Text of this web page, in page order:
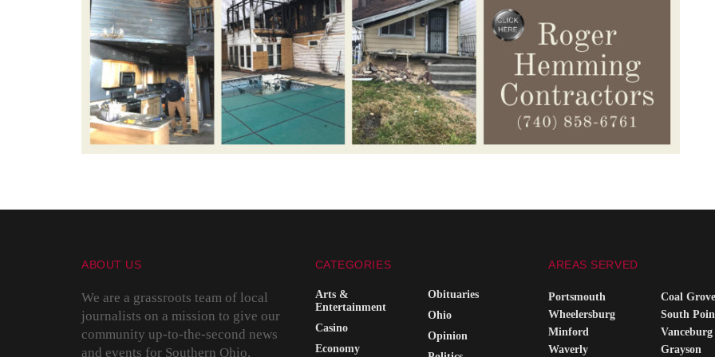
ABOUT US
We are a grassroots team of local
journalists on a mission to give our
community up-to-the-second news
and events for Southern Ohio,
CATEGORIES
Arts &
Entertainment
Casino
Economy
Obituaries
Ohio
Opinion
AREAS SERVED
Portsmouth
Wheelersburg
Minford
Waverly
Coal Grove
South
Vanceburg
Grayson